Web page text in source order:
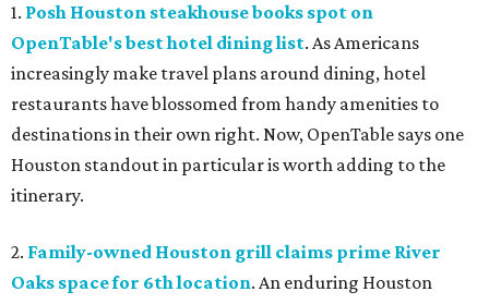
1. Posh Houston steakhouse books spot on
OpenTable's best hotel dining list. As Americans
increasingly make travel plans around dining, hotel
restaurants have blossomed from handy amenities to
destinations in their own right. Now, OpenTable says one
Houston standout in particular is worth adding to the
itinerary.
2. Family-owned Houston grill claims prime River
Oaks space for 6th location. An enduring Houston